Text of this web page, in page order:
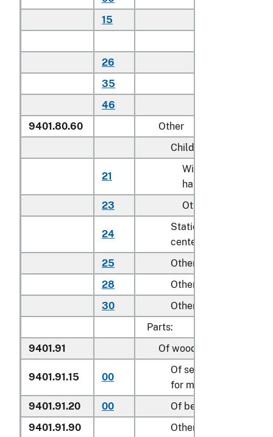
15
26
35
46
9401.80.60
Other
Child safety seats:
21
With detachable
hard-shell seat
23
Other
24
Stationary activity
centers for children
25
Other seats for
28
Other household
30
Other
Parts:
9401.91
Of wood:
9401.91.15 00
Of seats of a kind
for motor vehicles
9401.91.20
00
Of bent wood seats
9401.91.90
Other